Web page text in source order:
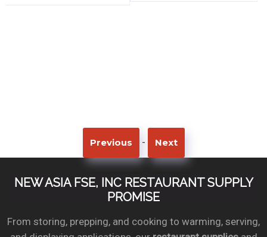
Previous - Next
NEW ASIA FSE, INC RESTAURANT SUPPLY
PROMISE
From storing, prepping, and cooking to warming, serving,